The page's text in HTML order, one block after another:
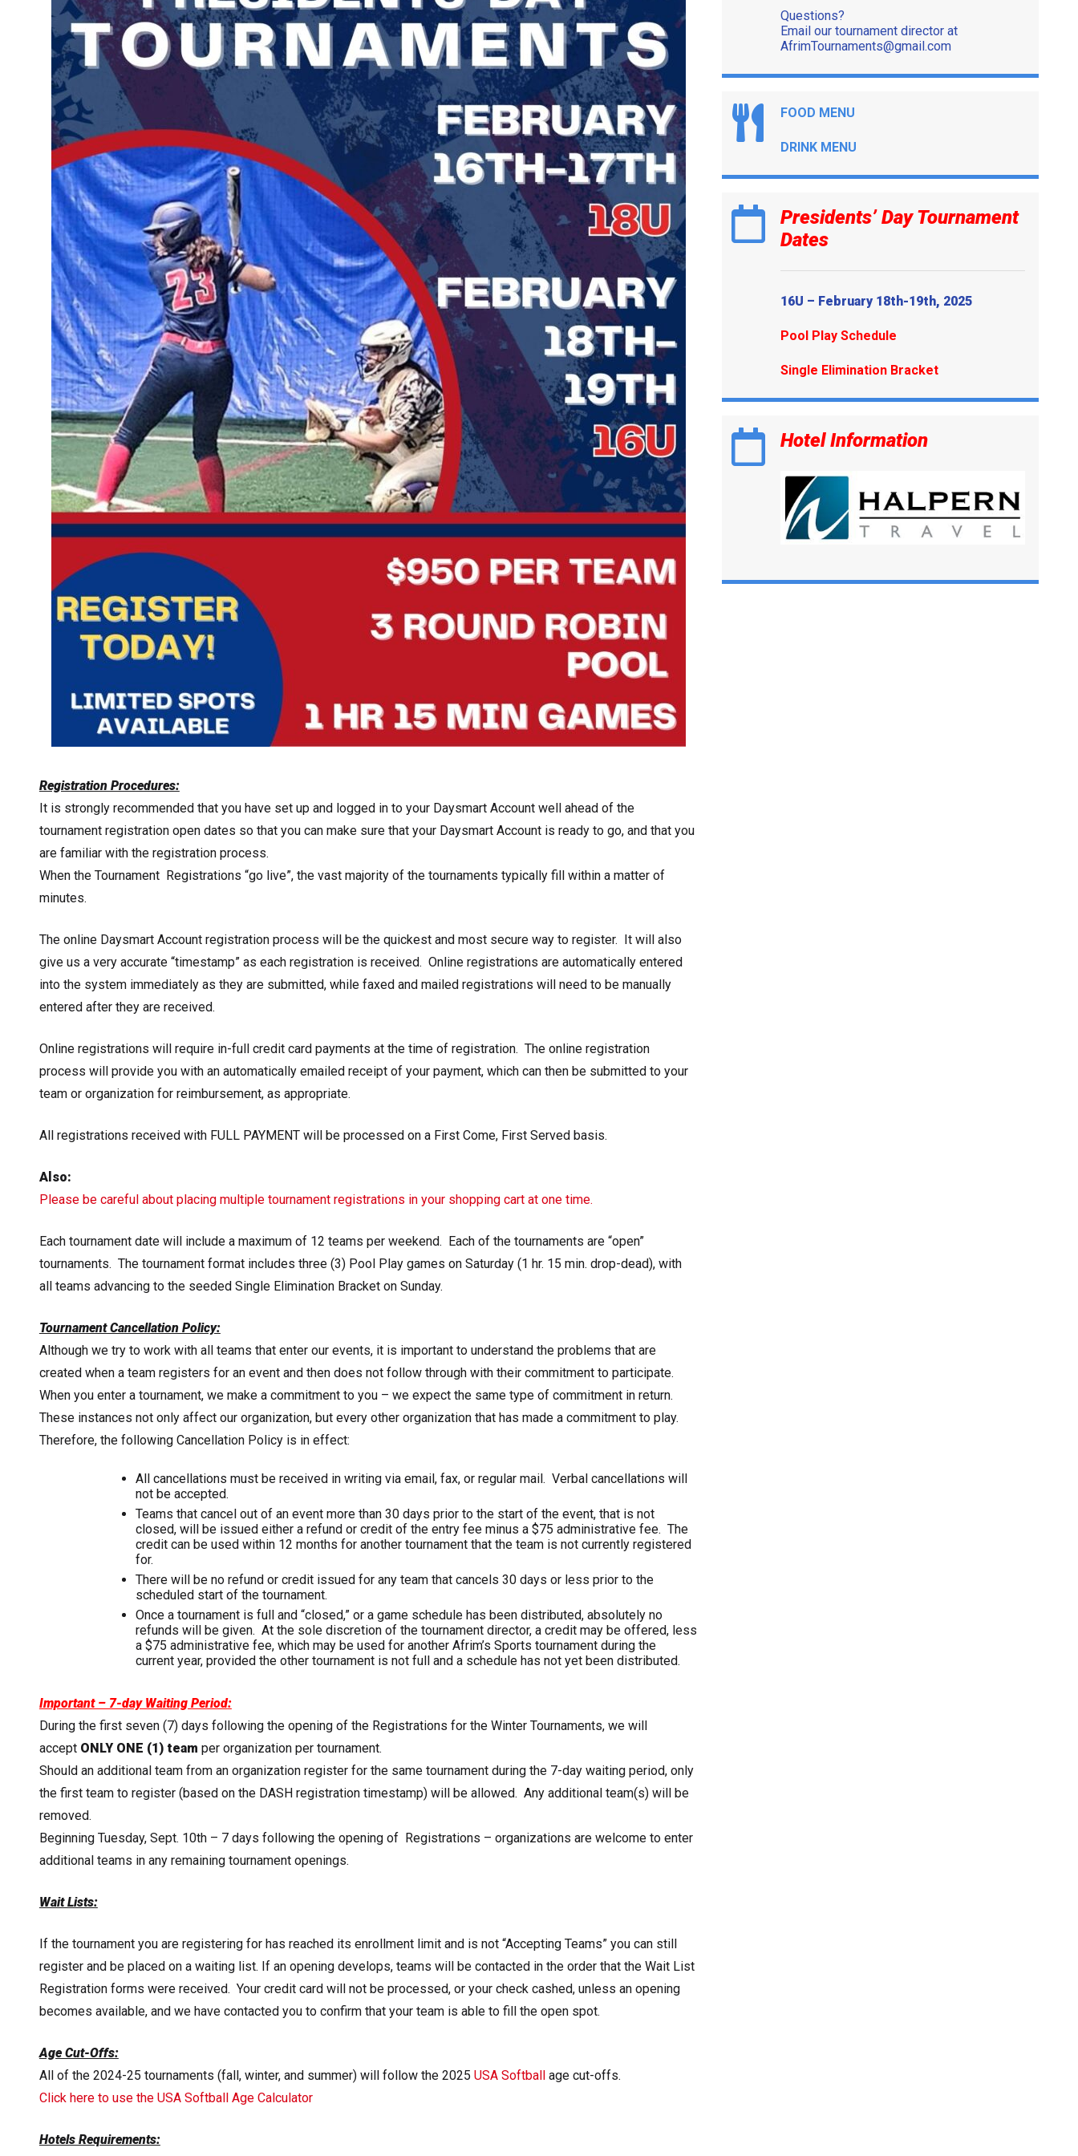
Registration Procedures:
It is strongly recommended that you have set up and logged in to your Daysmart Account well ahead of the
tournament registration open dates so that you can make sure that your Daysmart Account is ready to go, and that you
are familiar with the registration process.
When the Tournament Registrations “go live”, the vast majority of the tournaments typically fill within a matter of
minutes.
The online Daysmart Account registration process will be the quickest and most secure way to register. It will also
give us a very accurate “timestamp” as each registration is received. Online registrations are automatically entered
into the system immediately as they are submitted, while faxed and mailed registrations will need to be manually
entered after they are received.
Online registrations will require in-full credit card payments at the time of registration. The online registration
process will provide you with an automatically emailed receipt of your payment, which can then be submitted to your
team or organization for reimbursement, as appropriate.
All registrations received with FULL PAYMENT will be processed on a First Come, First Served basis.
Also:
Please be careful about placing multiple tournament registrations in your shopping cart at one time.
Each tournament date will include a maximum of 12 teams per weekend. Each of the tournaments are “open”
tournaments. The tournament format includes three (3) Pool Play games on Saturday (1 hr. 15 min. drop-dead), with
all teams advancing to the seeded Single Elimination Bracket on Sunday.
Tournament Cancellation Policy:
Although we try to work with all teams that enter our events, it is important to understand the problems that are
created when a team registers for an event and then does not follow through with their commitment to participate.
When you enter a tournament, we make a commitment to you – we expect the same type of commitment in return.
These instances not only affect our organization, but every other organization that has made a commitment to play.
Therefore, the following Cancellation Policy is in effect:
All cancellations must be received in writing via email, fax, or regular mail. Verbal cancellations will
not be accepted.
Teams that cancel out of an event more than 30 days prior to the start of the event, that is not
closed, will be issued either a refund or credit of the entry fee minus a $75 administrative fee. The
credit can be used within 12 months for another tournament that the team is not currently registered
for.
There will be no refund or credit issued for any team that cancels 30 days or less prior to the
scheduled start of the tournament.
Once a tournament is full and “closed,” or a game schedule has been distributed, absolutely no
refunds will be given. At the sole discretion of the tournament director, a credit may be offered, less
a $75 administrative fee, which may be used for another Afrim’s Sports tournament during the
current year, provided the other tournament is not full and a schedule has not yet been distributed.
Important – 7-day Waiting Period:
During the first seven (7) days following the opening of the Registrations for the Winter Tournaments, we will
accept ONLY ONE (1) team per organization per tournament.
Should an additional team from an organization register for the same tournament during the 7-day waiting period, only
the first team to register (based on the DASH registration timestamp) will be allowed. Any additional team(s) will be
removed.
Beginning Tuesday, Sept. 10th – 7 days following the opening of Registrations – organizations are welcome to enter
additional teams in any remaining tournament openings.
Wait Lists:
If the tournament you are registering for has reached its enrollment limit and is not “Accepting Teams” you can still
register and be placed on a waiting list. If an opening develops, teams will be contacted in the order that the Wait List
Registration forms were received. Your credit card will not be processed, or your check cashed, unless an opening
becomes available, and we have contacted you to confirm that your team is able to fill the open spot.
Age Cut-Offs:
All of the 2024-25 tournaments (fall, winter, and summer) will follow the 2025 USA Softballage cut-offs.
Click here to use the USA Softball Age Calculator
Hotels Requirements:
Questions?
Email our tournament director at
AfrimTournaments@gmail.com
FOOD MENU
DRINK MENU
Presidents’ Day Tournament
Dates
16U – February 18th-19th, 2025
Pool Play Schedule
Single Elimination Bracket
Hotel Information